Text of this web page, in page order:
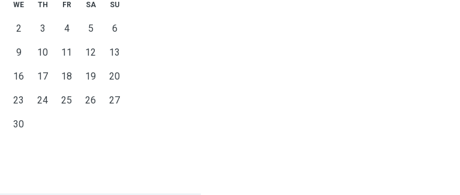
WE TH FR SA SU
2 3 4 5 6
9 10 11 12 13
16 17 18 19 20
23 24 25 26 27
30